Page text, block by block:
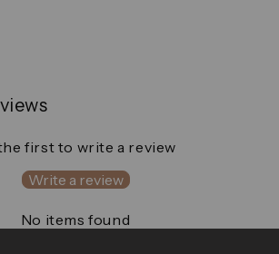
first to write a review
Write a review
No items found